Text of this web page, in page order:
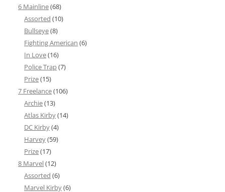
6 Mainline(68)
Assorted (10)
Bullseye(8)
Fighting American (6)
In Love(16)
Police Trap(7)
Prize(15)
7 Freelance(106)
Archie(13)
Atlas Kirby(14)
DC Kirby(4)
Harvey(59)
Prize(17)
8 Marvel(12)
Assorted (6)
Marvel Kirby(6)